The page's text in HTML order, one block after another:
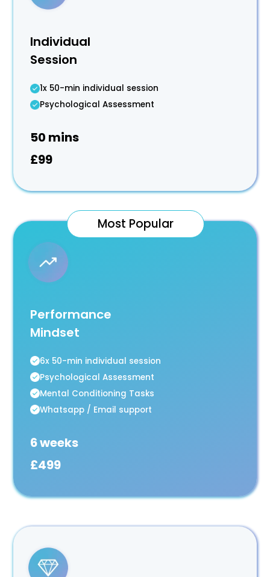
Individual
Session
1x 50-min individual session
Psychological Assessment
50 mins
£99
Performance
Mindset
6x 50-min individual session
Psychological Assessment
Mental Conditioning Tasks
Whatsapp / Email support
6 weeks
£499